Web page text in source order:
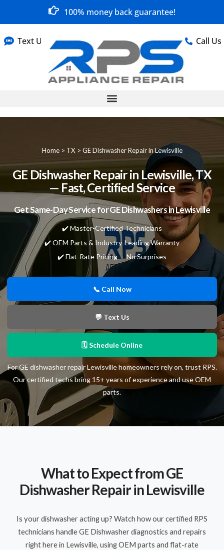
100% money back guarantee!
Text Us Call Us
Home> TX > GE Dishwasher Repair in Lewisville
GE Dishwasher Repair in Lewisville, TX
— Fast, Certified Service
Get Same-Day Service for GE Dishwashers in Lewisville
✔️ Master-Certified Technicians
✔️ OEM Parts & Industry-Leading Warranty
✔️ Flat-Rate Pricing — No Surprises
📞 Call Now
💬 Text Us
🗓 Schedule Online
For GE dishwasher repair Lewisville homeowners rely on, trust RPS.
Our certified techs bring 15+ years of experience and use OEM
parts.
What to Expect from GE
Dishwasher Repair in Lewisville
Is your dishwasher acting up? Watch how our certified RPS
technicians handle GE Dishwasher diagnostics and repairs
right here in Lewisville, using OEM parts and flat-rate